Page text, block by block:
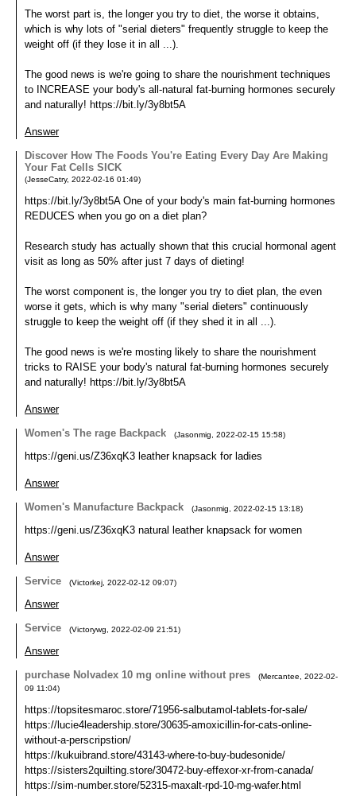
The worst part is, the longer you try to diet, the worse it obtains,
which is why lots of "serial dieters" frequently struggle to keep the
weight off (if they lose it in all ...).
The good news is we're going to share the nourishment techniques
to INCREASE your body's all-natural fat-burning hormones securely
and naturally! https://bit.ly/3y8bt5A
Answer
Discover How The Foods You're Eating Every Day Are Making
Your Fat Cells SICK
(JesseCatry, 2022-02-16 01:49)
https://bit.ly/3y8bt5A One of your body's main fat-burning hormones
REDUCES when you go on a diet plan?
Research study has actually shown that this crucial hormonal agent
visit as long as 50% after just 7 days of dieting!
The worst component is, the longer you try to diet plan, the even
worse it gets, which is why many "serial dieters" continuously
struggle to keep the weight off (if they shed it in all ...).
The good news is we're mosting likely to share the nourishment
tricks to RAISE your body's natural fat-burning hormones securely
and naturally! https://bit.ly/3y8bt5A
Answer
Women's The rage Backpack
(Jasonmig 2022-02-15 15:58)
https://geni.us/Z36xqK3 leather knapsack for ladies
Answer
Women's Manufacture Backpack
(Jasonmig 2022-02-15 13:18)
https://geni.us/Z36xqK3 natural leather knapsack for women
Answer
Service
(Victorkej 2022-02-12 09:07)
Answer
Service
(Victorywg 2022-02-09 21:51)
Answer
purchase Nolvadex 10 mg online without pres
(Mercantee
2022-02-
09 11:04)
https://topsitesmaroc.store/71956-salbutamol-tablets-for-sale/
https://lucie4leadership.store/30635-amoxicillin-for-cats-online-
without-a-perscripstion/
https://kukuibrand.store/43143-where-to-buy-budesonide/
https://sisters2quilting.store/30472-buy-effexor-xr-from-canada/
https://sim-number.store/52315-maxalt-rpd-10-mg-wafer.html